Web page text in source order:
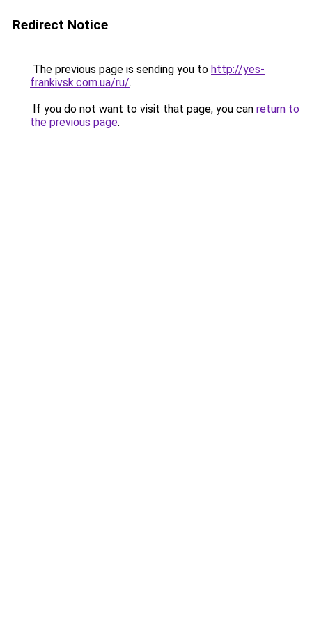
Redirect Notice
The previous page is sending you to http://yes-
frankivsk.com.ua/ru/.
If you do not want to visit that page, you can return to
the previous page.